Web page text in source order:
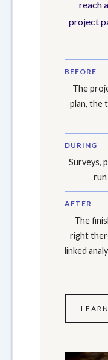
reach
project
BEFORE
The
plan, the
DURING
Surveys,
run
AFTER
The
right
linked